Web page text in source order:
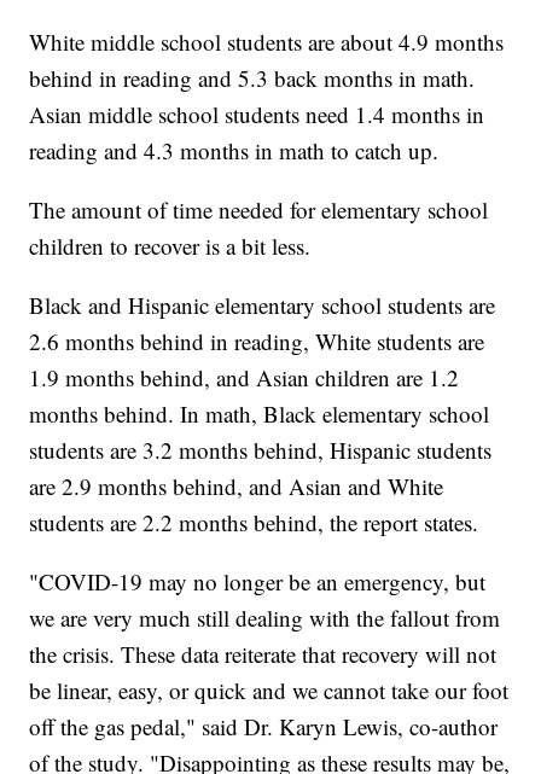
White middle school students are about 4.9 months
behind in reading and 5.3 back months in math.
Asian middle school students need 1.4 months in
reading and 4.3 months in math to catch up.
The amount of time needed for elementary school
children to recover is a bit less.
Black and Hispanic elementary school students are
2.6 months behind in reading, White students are
1.9 months behind, and Asian children are 1.2
months behind. In math, Black elementary school
students are 3.2 months behind, Hispanic students
are 2.9 months behind, and Asian and White
students are 2.2 months behind, the report states.
"COVID-19 may no longer be an emergency, but
we are very much still dealing with the fallout from
the crisis. These data reiterate that recovery will not
be linear, easy, or quick and we cannot take our foot
off the gas pedal," said Dr. Karyn Lewis, co-author
of the study. "Disappointing as these results may be,